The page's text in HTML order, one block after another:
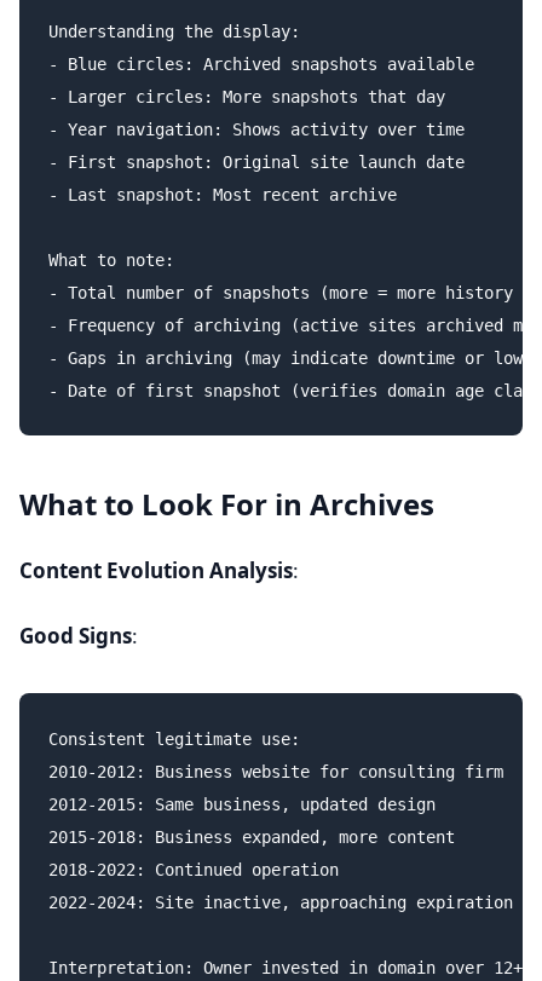
Understanding the display:
- Blue circles: Archived snapshots available
- Larger circles: More snapshots that day
- Year navigation: Shows activity over time
- First snapshot: Original site launch date
- Last snapshot: Most recent archive
What to note:
- Total number of snapshots (more = more history
- Frequency of archiving (active sites archived
- Gaps in archiving (may indicate downtime or
What to Look For in Archives
Content Evolution Analysis:
Good Signs:
Consistent legitimate use:
2010-2012: Business website for consulting firm
2012-2015: Same business, updated design
2015-2018: Business expanded, more content
2018-2022: Continued operation
2022-2024: Site inactive, approaching expiration
Interpretation: Owner invested in domain over 12+